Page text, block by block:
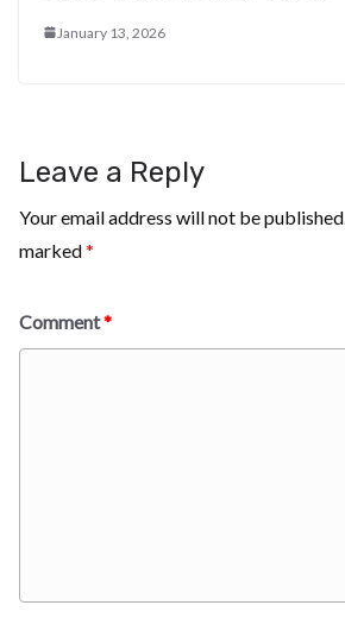
January 13, 2026
Leave a Reply
Your email address will not be published.
marked*
Comment*